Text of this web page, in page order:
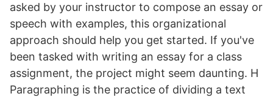
asked by your instructor to compose an essay or
speech with examples, this organizational
approach should help you get started. If you've
been tasked with writing an essay for a class
assignment, the project might seem daunting. H
Paragraphing is the practice of dividing a text